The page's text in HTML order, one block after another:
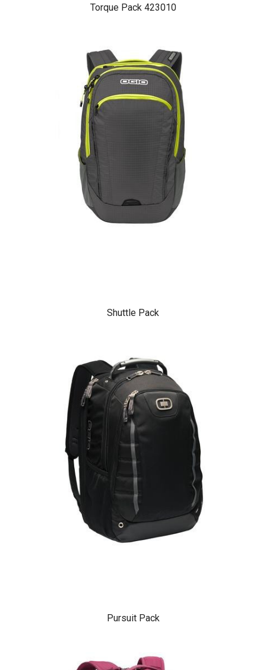
Torque Pack 423010
Shuttle Pack
Pursuit Pack